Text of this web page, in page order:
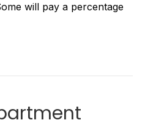
will pay a percentage